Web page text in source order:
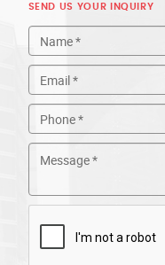
SEND US YOUR INQUIRY